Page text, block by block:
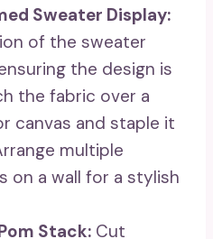
Sweater Display:
of the sweater
the design is
the fabric over a
canvas and staple it
multiple
on a wall for a stylish
Stack: Cut